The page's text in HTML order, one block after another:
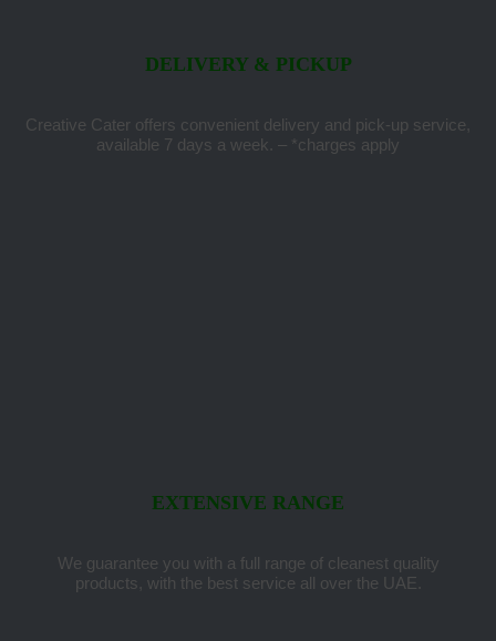
DELIVERY & PICKUP
Creative Cater offers convenient delivery and pick-up service,
available 7 days a week. – *charges apply
EXTENSIVE RANGE
We guarantee you with a full range of cleanest quality
products, with the best service all over the UAE.